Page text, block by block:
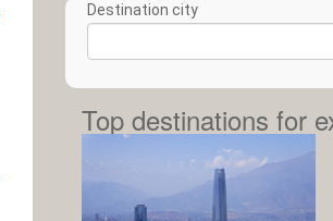
Destination city
Top destinations for